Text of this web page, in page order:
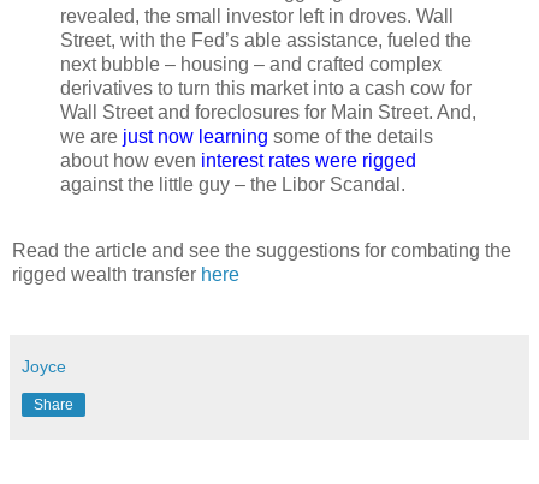
revealed, the small investor left in droves. Wall
Street, with the Fed’s able assistance, fueled the
next bubble – housing – and crafted complex
derivatives to turn this market into a cash cow for
Wall Street and foreclosures for Main Street. And,
we are just now learning some of the details
about how even interest rates were rigged
against the little guy – the Libor Scandal.
Read the article and see the suggestions for combating the
rigged wealth transfer here
Joyce
Share